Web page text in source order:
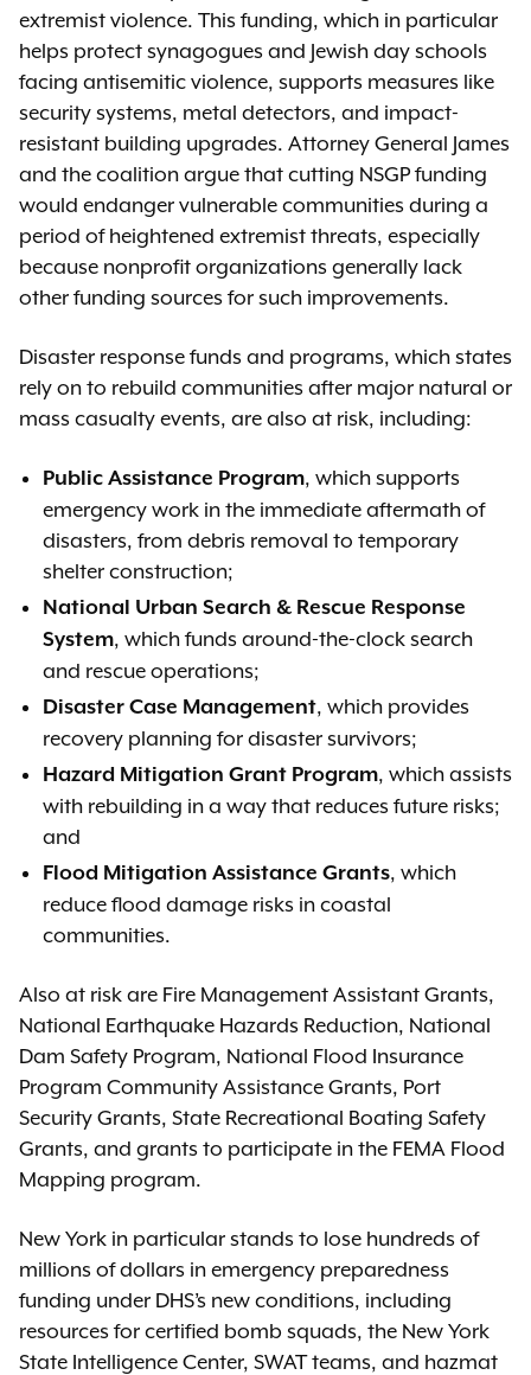
extremist violence. This funding, which in particular
helps protect synagogues and Jewish day schools
facing antisemitic violence, supports measures like
security systems, metal detectors, and impact-
resistant building upgrades. Attorney General James
and the coalition argue that cutting NSGP funding
would endanger vulnerable communities during a
period of heightened extremist threats, especially
because nonprofit organizations generally lack
other funding sources for such improvements.
Disaster response funds and programs, which states
rely on to rebuild communities after major natural or
mass casualty events, are also at risk, including:
Public Assistance Program, which supports
emergency work in the immediate aftermath of
disasters, from debris removal to temporary
shelter construction;
National Urban Search & Rescue Response
System, which funds around-the-clock search
and rescue operations;
Disaster Case Management, which provides
recovery planning for disaster survivors;
Hazard Mitigation Grant Program, which assists
with rebuilding in a way that reduces future risks;
and
Flood Mitigation Assistance Grants, which
reduce flood damage risks in coastal
communities.
Also at risk are Fire Management Assistant Grants,
National Earthquake Hazards Reduction, National
Dam Safety Program, National Flood Insurance
Program Community Assistance Grants, Port
Security Grants, State Recreational Boating Safety
Grants, and grants to participate in the FEMA Flood
Mapping program.
New York in particular stands to lose hundreds of
millions of dollars in emergency preparedness
funding under DHS’s new conditions, including
resources for certified bomb squads, the New York
State Intelligence Center, SWAT teams, and hazmat